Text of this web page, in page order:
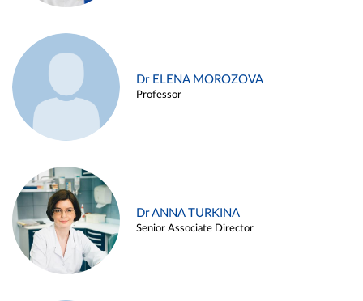
Dr ELENA MOROZOVA
Professor
Dr ANNA TURKINA
Senior Associate Director